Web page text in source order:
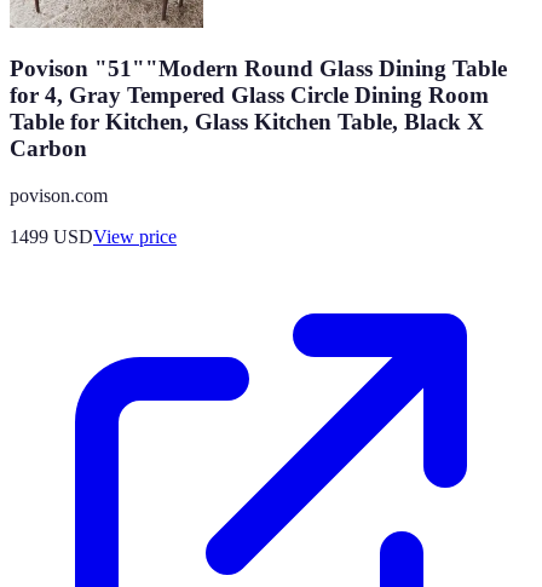
Povison "51""Modern Round Glass Dining Table
for 4, Gray Tempered Glass Circle Dining Room
Table for Kitchen, Glass Kitchen Table, Black X
Carbon
povison.com
1499 USDView price